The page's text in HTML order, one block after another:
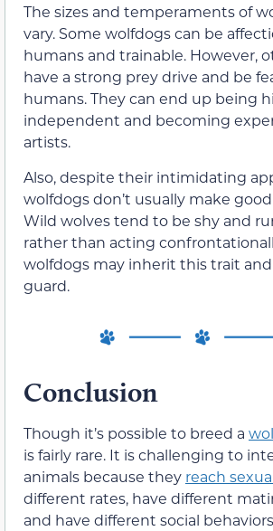
The sizes and temperaments of
vary. Some wolfdogs can be
humans and trainable. However,
have a strong prey drive and be
humans. They can end up being
independent and becoming
artists.
Also, despite their intimidating
wolfdogs don’t usually make
Wild wolves tend to be shy and
rather than acting
wolfdogs may inherit this trait
guard.
Conclusion
Though it’s possible to breed a
is fairly rare. It is challenging to
animals because they reach
different rates, have different
and have different social